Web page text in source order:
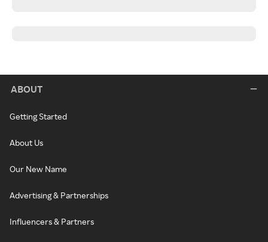
ABOUT
Getting Started
About Us
Our New Name
Advertising & Partnerships
Influencers & Partners